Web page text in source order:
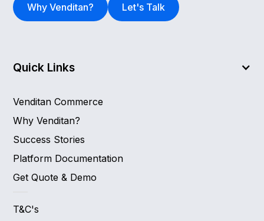
Why Venditan? Let's Talk
Quick Links
Venditan Commerce
Why Venditan?
Success Stories
Platform Documentation
Get Quote & Demo
T&C's